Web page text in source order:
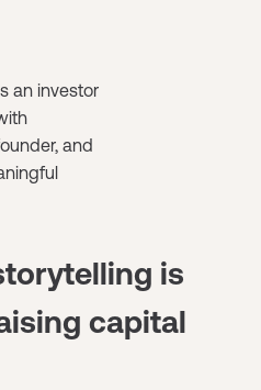
an investor
and
is
capital